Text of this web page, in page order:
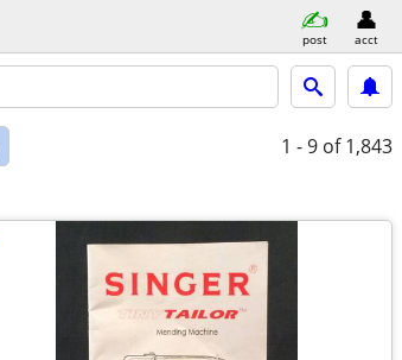
post acct
1 - 9 of 1,843